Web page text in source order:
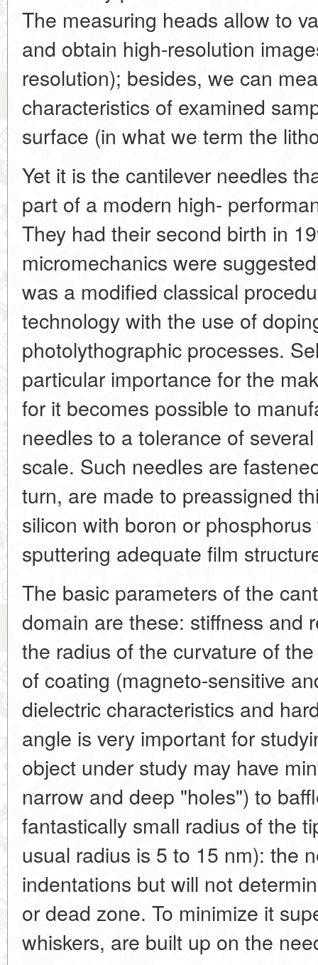
The measuring heads allow to
and obtain high-resolution
resolution); besides, we can
characteristics of examined
surface (in what we term the
Yet it is the cantilever needles
part of a modern high-
They had their second birth in
micromechanics were
was a modified classical
technology with the use of
photolythographic processes.
particular importance for the
for it becomes possible to
needles to a tolerance of
scale. Such needles are
turn, are made to preassigned
silicon with boron or
sputtering adequate film
The basic parameters of the
domain are these: stiffness and
the radius of the curvature of
of coating (magneto-sensitive
dielectric characteristics and
angle is very important for
object under study may have
narrow and deep "holes") to
fantastically small radius of the
usual radius is 5 to 15 nm): the
indentations but will not
or dead zone. To minimize it
whiskers, are built up on the